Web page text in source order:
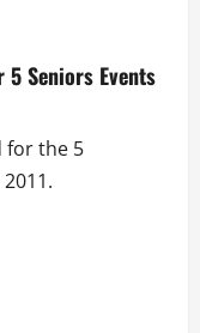
5 Seniors Events
for the 5